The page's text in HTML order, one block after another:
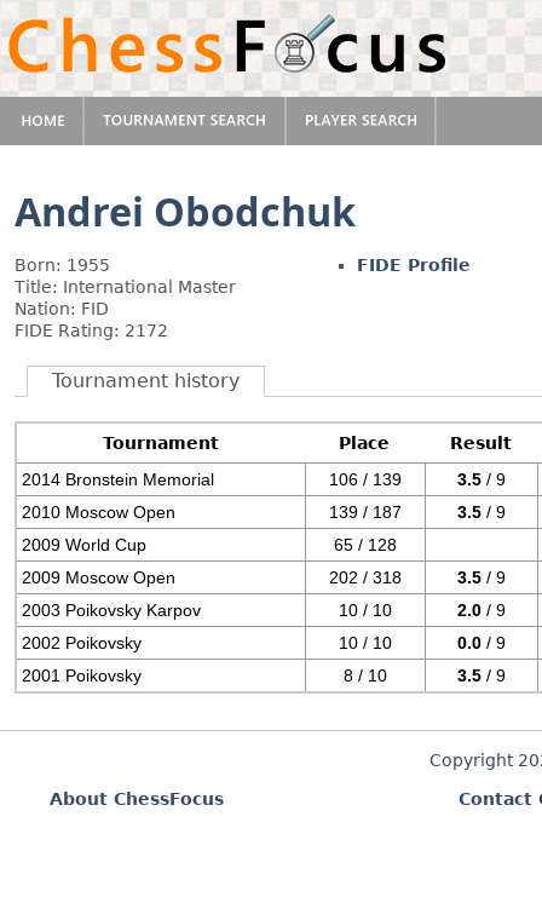
Andrei Obodchuk
Born: 1955
Title: International Master
Nation: FID
FIDE Rating: 2172
FIDE Profile
Tournament history
Tournament Place
Result
2014 Bronstein Memorial
106 / 139 3.5 / 9
2010 Moscow Open
139 / 187 3.5 / 9
2009 World Cup
65 / 128
2009 Moscow Open
202 / 318 3.5 / 9
2003 Poikovsky Karpov
10 / 10 2.0 / 9
2002 Poikovsky
10 / 10 0.0 / 9
2001 Poikovsky
8 / 10 3.5 / 9
Copyright
About ChessFocus
Contact